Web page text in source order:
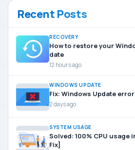
Recent Posts
RECOVERY
How to restore your
date
12 hours ago
WINDOWS UPDATE
Fix: Windows Update
2 days ago
SYSTEM USAGE
Solved: 100% CPU usage
Fix]